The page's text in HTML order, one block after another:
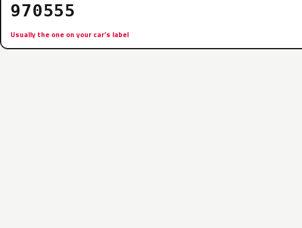
970555
Usually the one on your car’s label